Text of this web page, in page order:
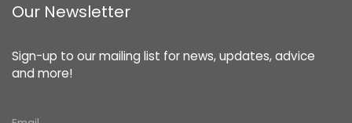
Our Newsletter
Sign-up to our mailing list for news, updates, advice
and more!
Email